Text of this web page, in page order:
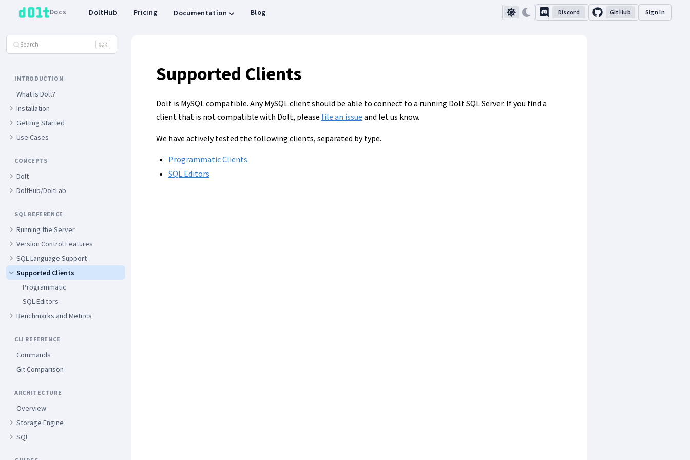
DoltHub Pricing Documentation Blog
Docs Discord GitHub Sign In
Search ⌘K
INTRODUCTION
What Is Dolt?
Installation
Getting Started
Use Cases
CONCEPTS
Dolt
DoltHub/DoltLab
SQL REFERENCE
Running the Server
Version Control Features
SQL Language Support
Supported Clients
Programmatic
SQL Editors
Benchmarks and Metrics
CLI REFERENCE
Commands
Git Comparison
ARCHITECTURE
Overview
Storage Engine
SQL
Supported Clients
Dolt is MySQL compatible. Any MySQL client should be able to connect to a running Dolt SQL Server. If you find a
client that is not compatible with Dolt, please file an issue and let us know.
We have actively tested the following clients, separated by type.
Programmatic Clients
SQL Editors